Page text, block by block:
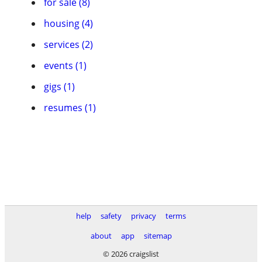
housing (4)
services (2)
events (1)
gigs (1)
resumes (1)
help safety privacy
terms
about
app
sitemap
© 2026 craigslist